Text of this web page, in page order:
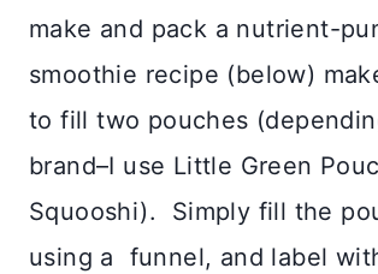
make and pack a nutrient-
smoothie recipe (below)
to fill two pouches
brand–I use Little Green
Squooshi). Simply fill the
using a funnel, and label